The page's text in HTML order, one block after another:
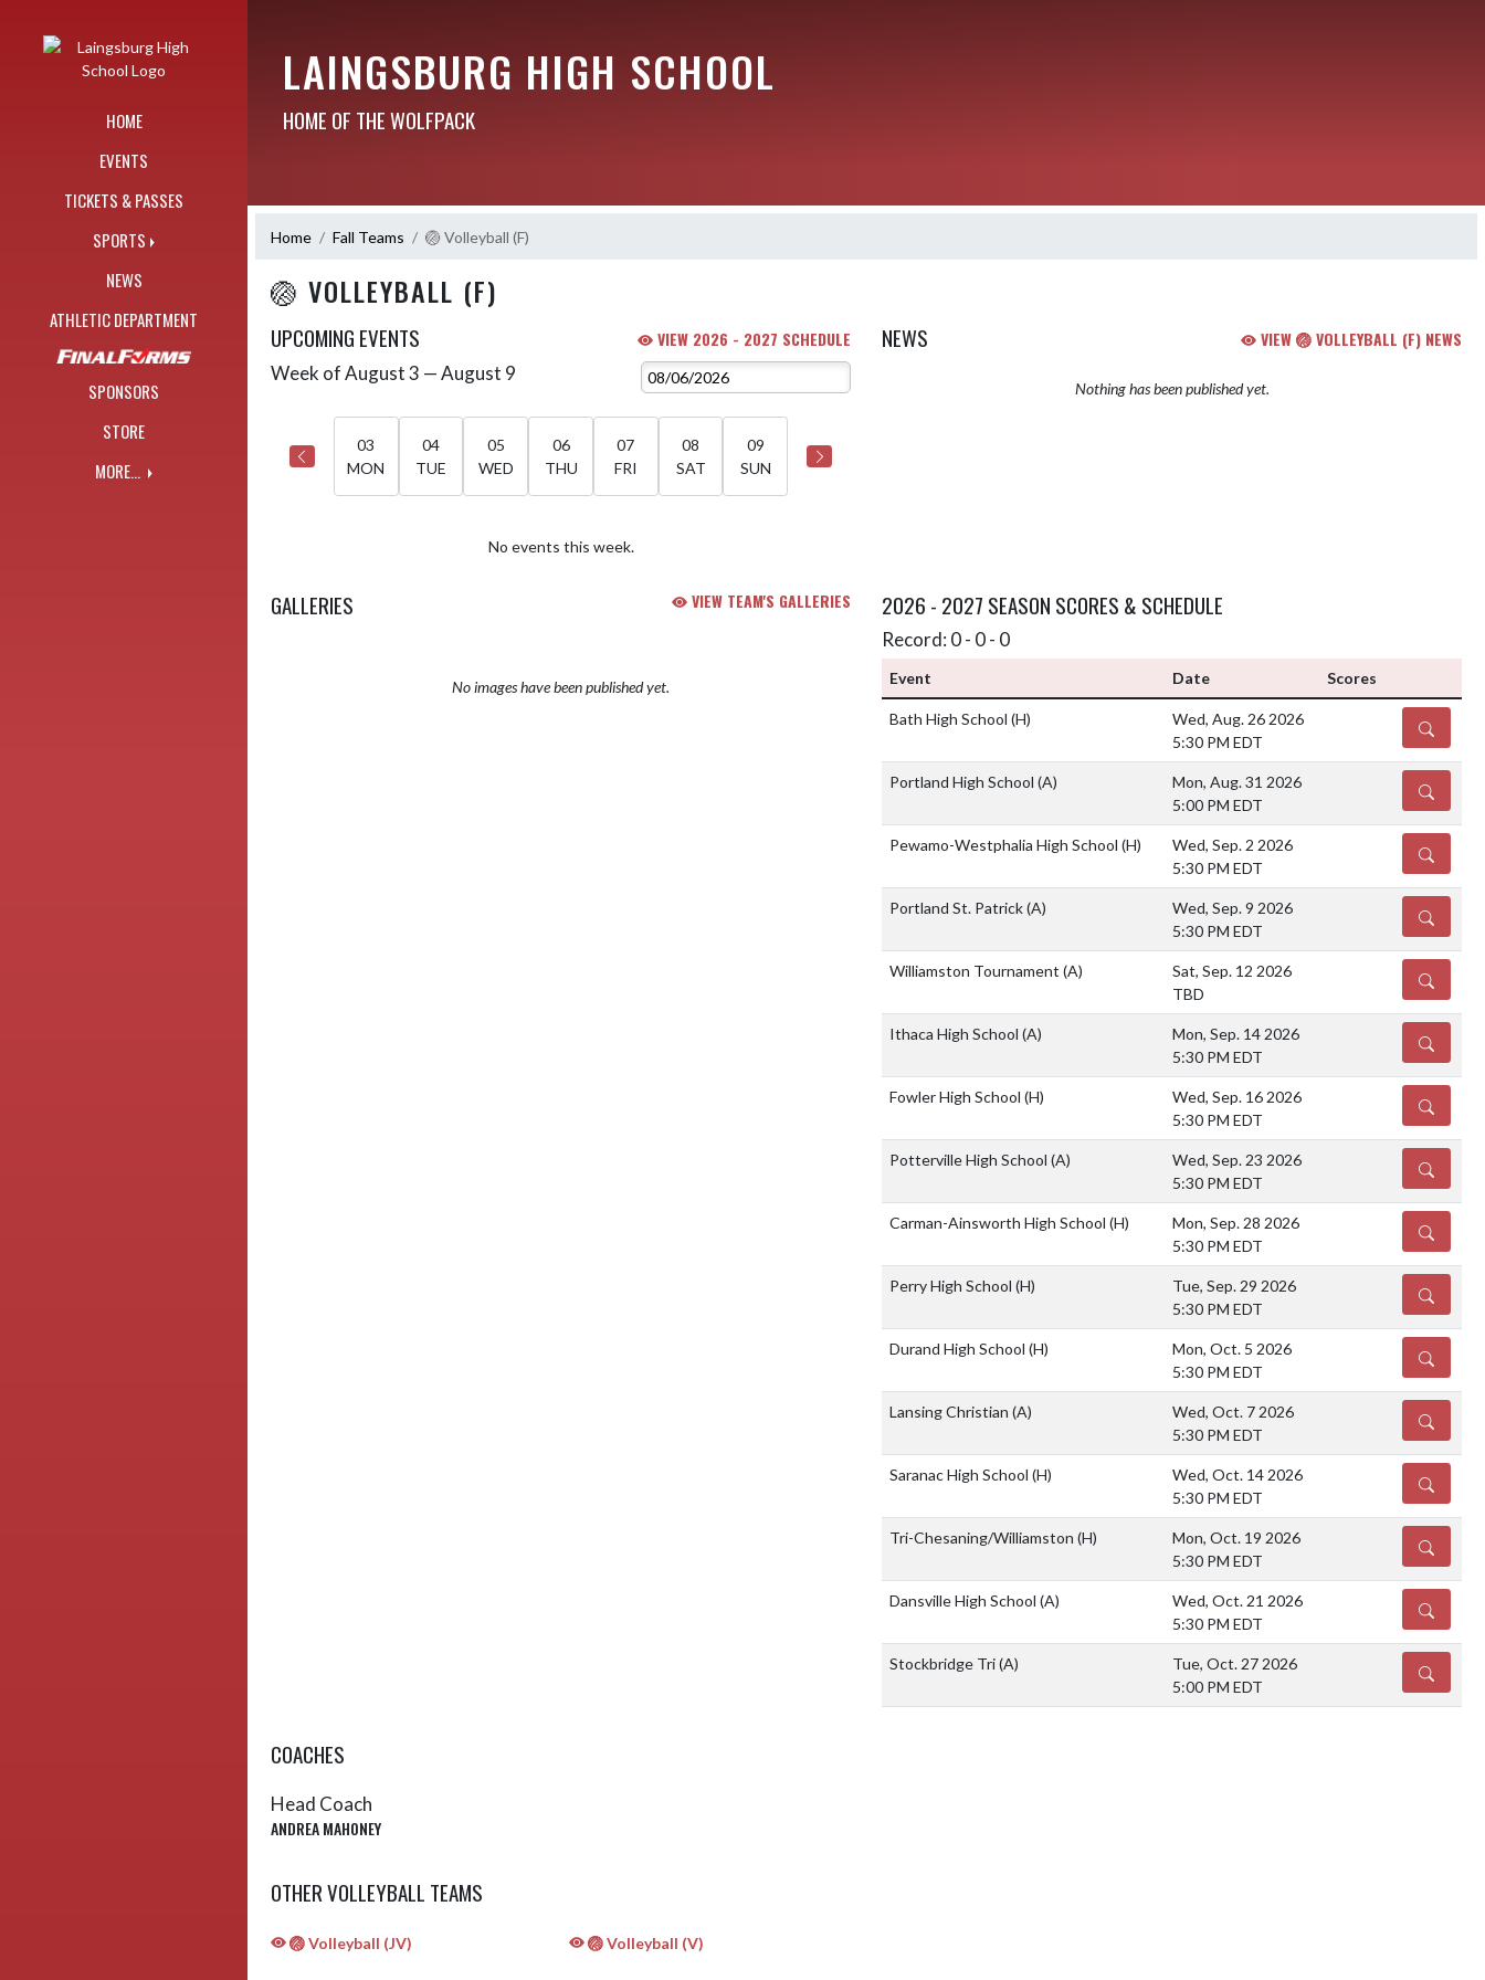
HOME
EVENTS
TICKETS & PASSES
SPORTS
NEWS
ATHLETIC DEPARTMENT
SPONSORS
STORE
MORE...
LAINGSBURG HIGH SCHOOL
HOME OF THE WOLFPACK
Home Fall Teams 🏐 Volleyball (F)
🏐 VOLLEYBALL (F)
UPCOMING EVENTS VIEW 2026 - 2027 SCHEDULE
Skip Events
Week of August 3 — August 9
03
MON
04
TUE
05
WED
06
THU
07
FRI
08
SAT
09
SUN
No events this week.
NEWS VIEW 🏐 VOLLEYBALL (F) NEWS
Nothing has been published yet.
GALLERIES VIEW TEAM'S GALLERIES
No images have been published yet.
2026 - 2027 SEASON SCORES & SCHEDULE
Record: 0 - 0 - 0
Event Date Scores
Bath High School (H)
Wed, Aug. 26 2026
5:30 PM EDT
DETAILS
Portland High School (A)
Mon, Aug. 31 2026
5:00 PM EDT
DETAILS
Pewamo-Westphalia High School (H)
Wed, Sep. 2 2026
5:30 PM EDT
DETAILS
Portland St. Patrick(A)
Wed, Sep. 9 2026
5:30 PM EDT
DETAILS
Williamston Tournament (A)
Sat, Sep. 12 2026
TBD
DETAILS
Ithaca High School (A)
Mon, Sep. 14 2026
5:30 PM EDT
DETAILS
Fowler High School (H)
Wed, Sep. 16 2026
5:30 PM EDT
DETAILS
Potterville High School (A)
Wed, Sep. 23 2026
5:30 PM EDT
DETAILS
Carman-Ainsworth High School (H)
Mon, Sep. 28 2026
5:30 PM EDT
DETAILS
Perry High School (H)
Tue, Sep. 29 2026
5:30 PM EDT
DETAILS
Durand High School (H)
Mon, Oct. 5 2026
5:30 PM EDT
DETAILS
Lansing Christian (A)
Wed, Oct. 7 2026
5:30 PM EDT
DETAILS
Saranac High School (H)
Wed, Oct. 14 2026
5:30 PM EDT
DETAILS
Tri-Chesaning/Williamston (H)
Mon, Oct. 19 2026
5:30 PM EDT
DETAILS
Dansville High School (A)
Wed, Oct. 21 2026
5:30 PM EDT
DETAILS
Stockbridge Tri(A)
Tue, Oct. 27 2026
5:00 PM EDT
DETAILS
COACHES
Head Coach
ANDREA MAHONEY
OTHER VOLLEYBALL TEAMS
🏐 Volleyball (JV) 🏐 Volleyball (V)